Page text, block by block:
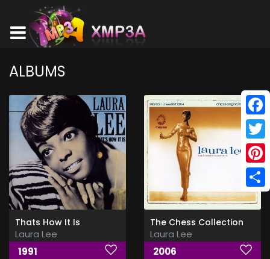
ALBUMS
Thats How It Is
Laura Lee
1991
The Chess Collection
Laura Lee
2006